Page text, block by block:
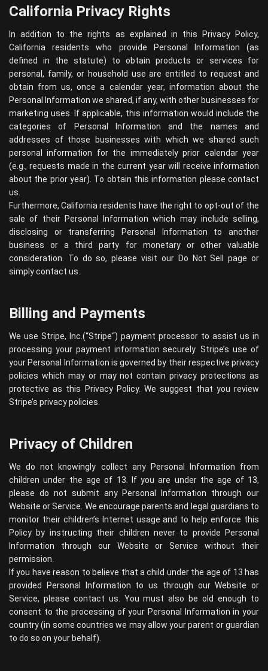
California Privacy Rights
In addition to the rights as explained in this Privacy Policy,
California residents who provide Personal Information (as
defined in the statute) to obtain products or services for
personal, family, or household use are entitled to request and
obtain from us, once a calendar year, information about the
Personal Information we shared, if any, with other businesses for
marketing uses. If applicable, this information would include the
categories of Personal Information and the names and
addresses of those businesses with which we shared such
personal information for the immediately prior calendar year
(e.g., requests made in the current year will receive information
about the prior year). To obtain this information please contact
us.
Furthermore, California residents have the right to opt-out of the
sale of their Personal Information which may include selling,
disclosing or transferring Personal Information to another
business or a third party for monetary or other valuable
consideration. To do so, please visit our Do Not Sell page or
simply contact us.
Billing and Payments
We use Stripe, Inc.(“Stripe“) payment processor to assist us in
processing your payment information securely. Stripe’s use of
your Personal Information is governed by their respective privacy
policies which may or may not contain privacy protections as
protective as this Privacy Policy. We suggest that you review
Stripe’s privacy policies
Privacy of Children
We do not knowingly collect any Personal Information from
children under the age of 13. If you are under the age of 13,
please do not submit any Personal Information through our
Website or Service. We encourage parents and legal guardians to
monitor their children’s Internet usage and to help enforce this
Policy by instructing their children never to provide Personal
Information through our Website or Service without their
permission.
If you have reason to believe that a child under the age of 13 has
provided Personal Information to us through our Website or
Service, please contact us. You must also be old enough to
consent to the processing of your Personal Information in your
country (in some countries we may allow your parent or guardian
to do so on your behalf).